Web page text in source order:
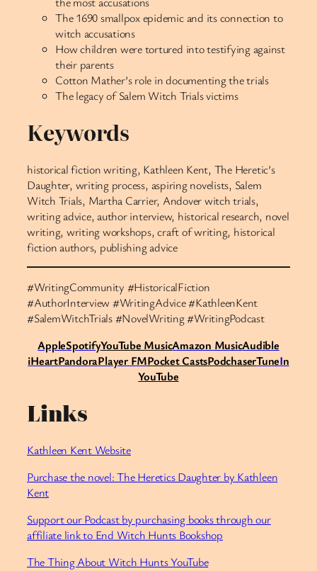
The 1690 smallpox epidemic and its connection to
witch accusations
How children were tortured into testifying against
their parents
Cotton Mather’s role in documenting the trials
The legacy of Salem Witch Trials victims
Keywords
historical fiction writing, Kathleen Kent, The Heretic’s
Daughter, writing process, aspiring novelists, Salem
Witch Trials, Martha Carrier, Andover witch trials,
writing advice, author interview, historical research, novel
writing, writing workshops, craft of writing, historical
fiction authors, publishing advice
#WritingCommunity #HistoricalFiction
#AuthorInterview #WritingAdvice #KathleenKent
#SalemWitchTrials #NovelWriting #WritingPodcast
AppleSpotifyYouTube MusicAmazon MusicAudible
iHeartPandoraPlayer FMPocket CastsPodchaserTuneIn
YouTube
Links
Kathleen Kent Website
Purchase the novel: The Heretics Daughter by Kathleen
Kent
Support our Podcast by purchasing books through our
affiliate link to End Witch Hunts Bookshop
⁠The Thing About Witch Hunts YouTube⁠